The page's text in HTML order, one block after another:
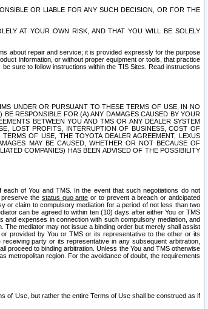
OR LIABLE FOR ANY SUCH DECISION, OR FOR THE
AT YOUR OWN RISK, AND THAT YOU WILL BE SOLELY
about repair and service; it is provided expressly for the purpose
information, or without proper equipment or tools, that practice
sure to follow instructions within the TIS Sites. Read instructions
UNDER OR PURSUANT TO THESE TERMS OF USE, IN NO
RESPONSIBLE FOR (A) ANY DAMAGES CAUSED BY YOUR
BETWEEN YOU AND TMS OR ANY DEALER SYSTEM
LOST PROFITS, INTERRUPTION OF BUSINESS, COST OF
OF USE, THE TOYOTA DEALER AGREEMENT, LEXUS
MAY BE CAUSED, WHETHER OR NOT BECAUSE OF
COMPANIES) HAS BEEN ADVISED OF THE POSSIBILITY
of You and TMS. In the event that such negotiations do not
the status quo ante or to prevent a breach or anticipated
or claim to compulsory mediation for a period of not less than two
can be agreed to within ten (10) days after either You or TMS
and expenses in connection with such compulsory mediation, and
The mediator may not issue a binding order but merely shall assist
provided by You or TMS or its representative to the other or its
party or its representative in any subsequent arbitration,
proceed to binding arbitration. Unless the You and TMS otherwise
metropolitan region. For the avoidance of doubt, the requirements
of Use, but rather the entire Terms of Use shall be construed as if